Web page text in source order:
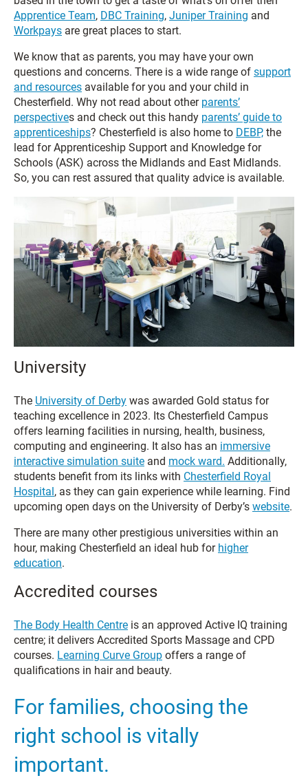
Apprentice Team, DBC Training, Juniper Training and
Workpays are great places to start.
We know that as parents, you may have your own
questions and concerns. There is a wide range of support
and resources available for you and your child in
Chesterfield. Why not read about other parents’
perspectives and check out this handy parents’ guide to
apprenticeships? Chesterfield is also home to DEBP, the
lead for Apprenticeship Support and Knowledge for
Schools (ASK) across the Midlands and East Midlands.
So, you can rest assured that quality advice is available.
University
The University of Derby was awarded Gold status for
teaching excellence in 2023. Its Chesterfield Campus
offers learning facilities in nursing, health, business,
computing and engineering. It also has an immersive
interactive simulation suite and mock ward. Additionally,
students benefit from its links with Chesterfield Royal
Hospital , as they can gain experience while learning. Find
upcoming open days on the University of Derby’s website.
There are many other prestigious universities within an
hour, making Chesterfield an ideal hub for higher
education.
Accredited courses
The Body Health Centre is an approved Active IQ training
centre; it delivers Accredited Sports Massage and CPD
courses. Learning Curve Group offers a range of
qualifications in hair and beauty.
For families, choosing the
right school is vitally
important.